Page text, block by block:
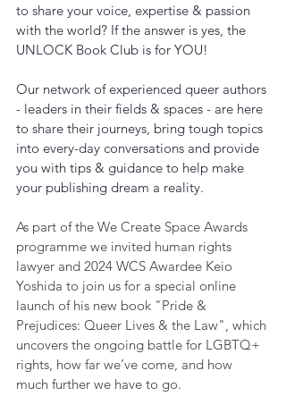
to share your voice, expertise & passion
with the world? If the answer is yes, the
UNLOCK Book Club is for YOU!
Our network of experienced queer authors
- leaders in their fields & spaces - are here
to share their journeys, bring tough topics
into every-day conversations and provide
you with tips & guidance to help make
your publishing dream a reality.
As part of the We Create Space Awards
programme we invited human rights
lawyer and 2024 WCS Awardee Keio
Yoshida to join us for a special online
launch of his new book "Pride &
Prejudices: Queer Lives & the Law", which
uncovers the ongoing battle for LGBTQ+
rights, how far we’ve come, and how
much further we have to go.